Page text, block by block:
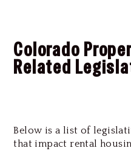
Colorado
Related
Below is a list of
that impact rental